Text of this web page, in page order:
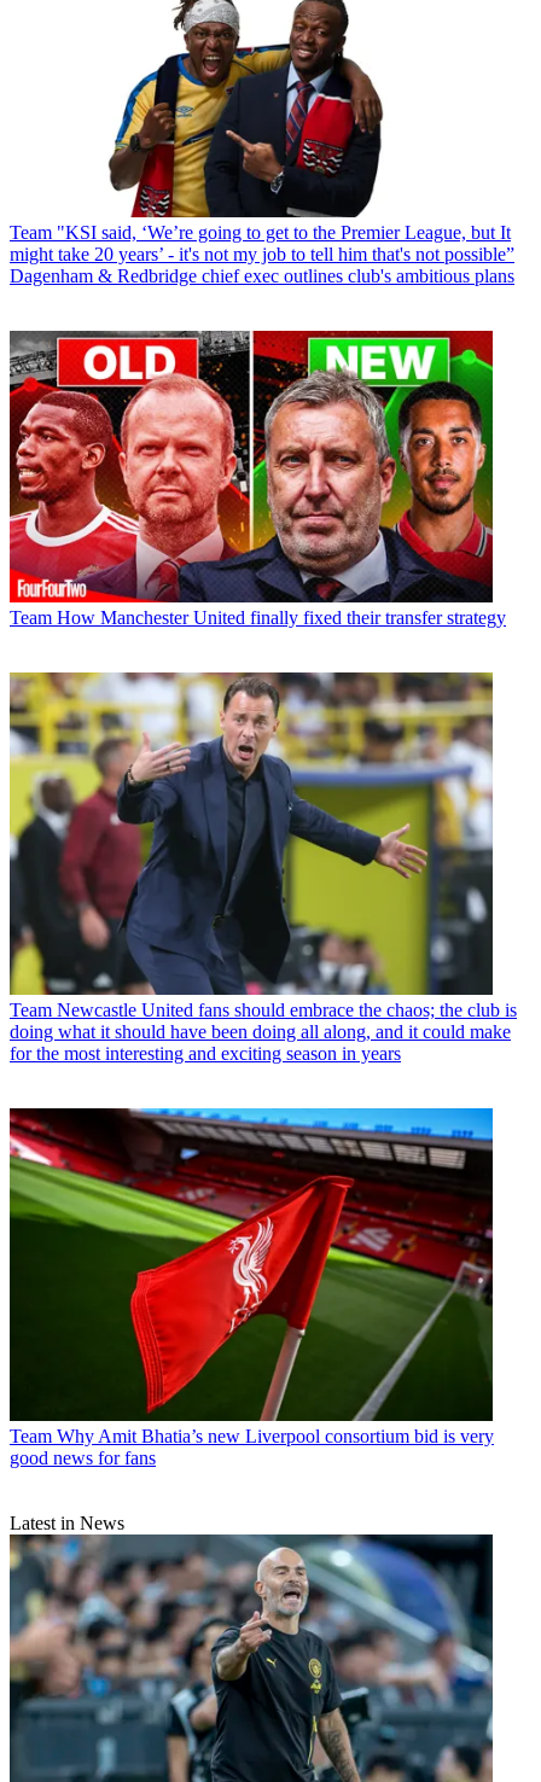
Team "KSI said, ‘We’re going to get to the Premier League, but It
might take 20 years’ - it's not my job to tell him that's not possible”
Dagenham & Redbridge chief exec outlines club's ambitious plans
Team How Manchester United finally fixed their transfer strategy
Team Newcastle United fans should embrace the chaos; the club is
doing what it should have been doing all along, and it could make
for the most interesting and exciting season in years
Team Why Amit Bhatia’s new Liverpool consortium bid is very
good news for fans
Latest in News